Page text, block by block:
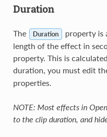
Duration
The Duration
property is
length of the effect in
property. This is
duration, you must edit
properties.
NOTE: Most effects in
to the clip duration, and